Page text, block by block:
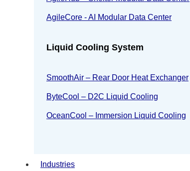
AgileCore - AI Modular Data Center
Liquid Cooling System
SmoothAir – Rear Door Heat Exchanger
ByteCool – D2C Liquid Cooling
OceanCool – Immersion Liquid Cooling
Industries